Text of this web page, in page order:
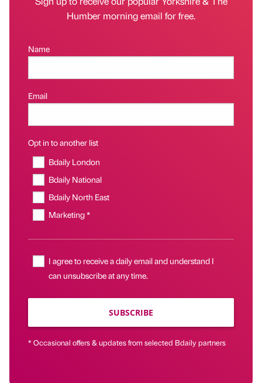
Humber morning email for free.
Name
Email
Opt in to another list
Bdaily London
Bdaily National
Bdaily North East
Marketing *
I agree to receive a daily email and understand I
can unsubscribe at any time.
SUBSCRIBE
* Occasional offers & updates from selected Bdaily partners